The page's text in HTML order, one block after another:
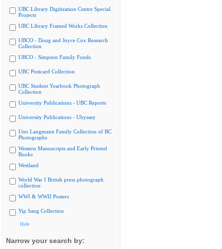
UBC Library Digitization Centre Special
Projects
UBC Library Framed Works Collection
UBCO - Doug and Joyce Cox Research
Collection
UBCO - Simpson Family Fonds
UBC Postcard Collection
UBC Student Yearbook Photograph
Collection
University Publications - UBC Reports
University Publications - Ubyssey
Uno Langmann Family Collection of BC
Photographs
Western Manuscripts and Early Printed
Books
Westland
World War I British press photograph
collection
WWI & WWII Posters
Yip Sang Collection
Hide
Narrow your search by: